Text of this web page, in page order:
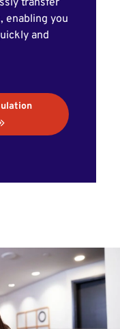
transfer
enabling you
and